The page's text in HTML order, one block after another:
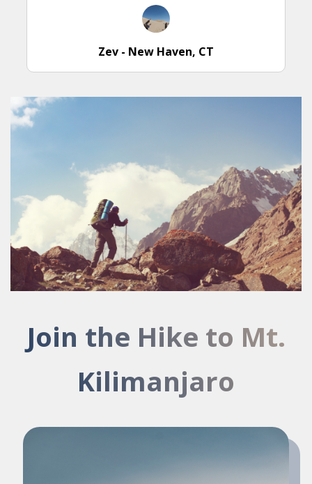
Zev - New Haven, CT
Join the Hike to Mt.
Kilimanjaro